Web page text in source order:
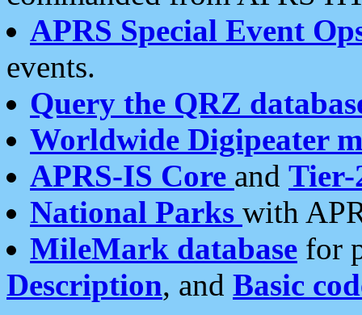
APRS Special Event
events.
Query the QRZ
Worldwide Digipeater
APRS-IS Core and Tier-
National Parks with
MileMark database for
Description, and Basic